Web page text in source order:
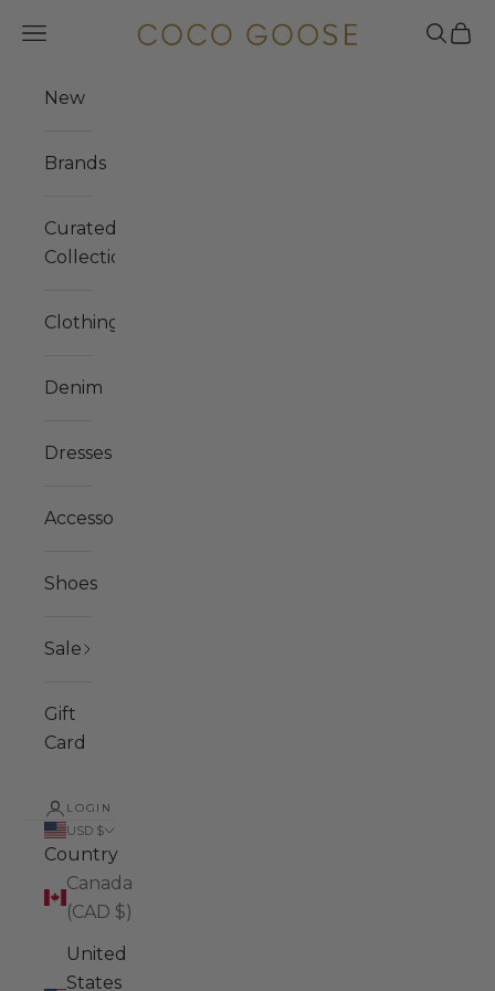
COCO GOOSE
Navigation menu Search
Cart
New
Brands
Curated
Collections
Clothing
Denim
Dresses
Accessories
Shoes
Sale
Gift
Card
LOGIN
USD $
Country
Canada
(CAD $)
United
States